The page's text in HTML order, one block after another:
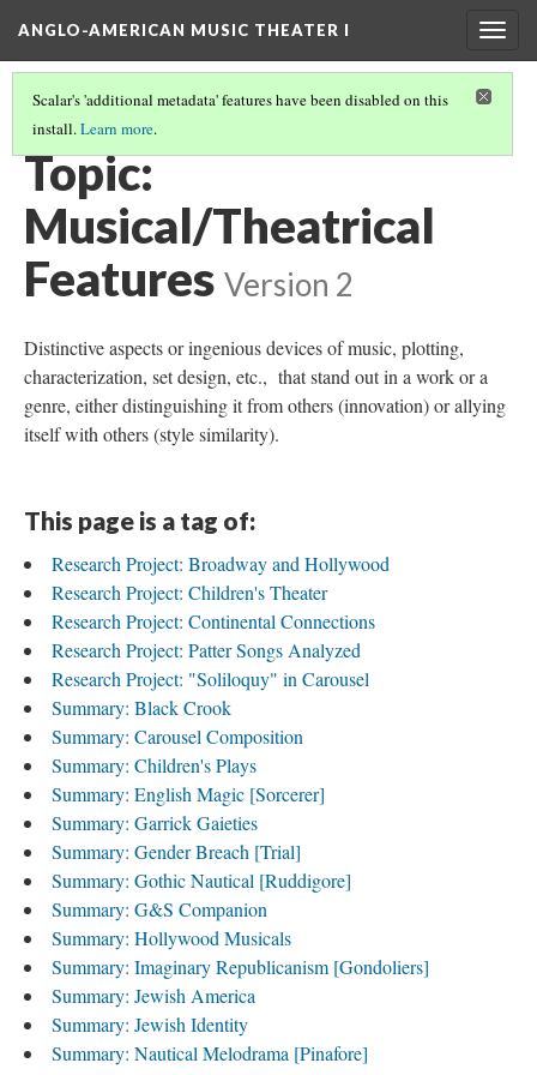
ANGLO-AMERICAN MUSIC THEATER I
Scalar's 'additional metadata' features have been disabled on this
install.Learn more.
THEMES AND TOPICS
Topic:
Musical/Theatrical
Features Version 2
Distinctive aspects or ingenious devices of music, plotting,
characterization, set design, etc., that stand out in a work or a
genre, either distinguishing it from others (innovation) or allying
itself with others (style similarity).
This page is a tag of:
Research Project: Broadway and Hollywood
Research Project: Children's Theater
Research Project: Continental Connections
Research Project: Patter Songs Analyzed
Research Project: "Soliloquy" in Carousel
Summary: Black Crook
Summary: Carousel Composition
Summary: Children's Plays
Summary: English Magic [Sorcerer]
Summary: Garrick Gaieties
Summary: Gender Breach [Trial]
Summary: Gothic Nautical [Ruddigore]
Summary: G&S Companion
Summary: Hollywood Musicals
Summary: Imaginary Republicanism [Gondoliers]
Summary: Jewish America
Summary: Jewish Identity
Summary: Nautical Melodrama [Pinafore]